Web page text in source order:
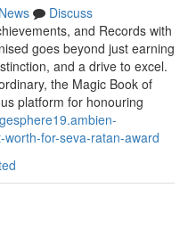
News
Discuss
and Records with
goes beyond just earning
and a drive to excel.
the Magic Book of
platform for honouring
for-seva-ratan-award